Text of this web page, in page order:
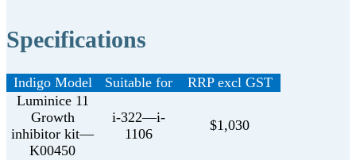
Specifications
Indigo Model Suitable for
RRP excl GST
Luminice 11
Growth
inhibitor kit—
K00450
i-322—i-
1106
$1,030